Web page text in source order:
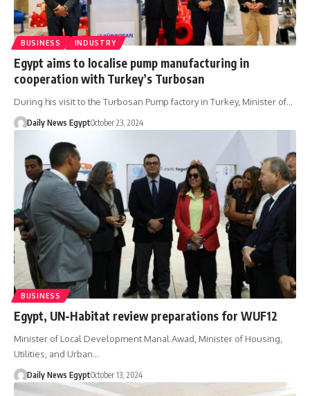
BUSINESS INDUSTRY
Egypt aims to localise pump manufacturing in
cooperation with Turkey’s Turbosan
During his visit to the Turbosan Pump factory in Turkey, Minister of…
Daily News EgyptOctober 23, 2024
BUSINESS
Egypt, UN-Habitat review preparations for WUF12
Minister of Local Development Manal Awad, Minister of Housing,
Utilities, and Urban…
Daily News EgyptOctober 13, 2024